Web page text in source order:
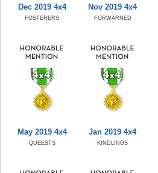
Dec 2019 4x4
FOSTERERS
Nov 2019 4x4
FORWARNED
May 2019 4x4
QUEESTS
Jan 2019 4x4
KINDLINGS